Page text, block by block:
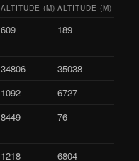
ALTITUDE (M) ALTITUDE (M)
609 189
34806
35038
1092
6727
8449 76
1218 6804